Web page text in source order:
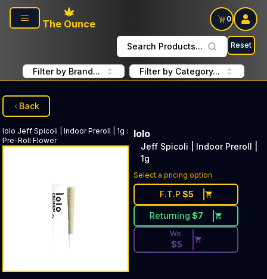
Skip to main content
The Ounce
0
Search Products... Reset
Filter by Brand... Filter by Category...
Back
lolo Jeff Spicoli | Indoor Preroll | 1g :
Pre-Roll Flower
lolo
Jeff Spicoli | Indoor Preroll |
1g
Select a pricing option
F.T.P $5
Returning $7
Discounted Price Button.
We.
$5